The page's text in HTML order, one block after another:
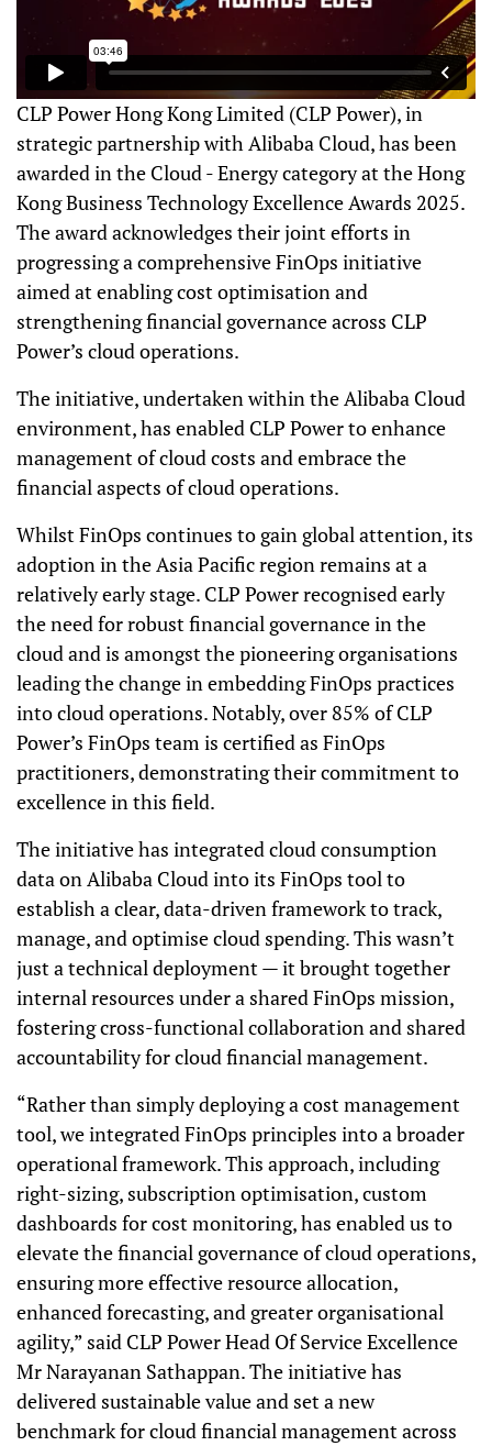
CLP Power Hong Kong Limited (CLP Power), in
strategic partnership with Alibaba Cloud, has been
awarded in the Cloud - Energy category at the Hong
Kong Business Technology Excellence Awards 2025.
The award acknowledges their joint efforts in
progressing a comprehensive FinOps initiative
aimed at enabling cost optimisation and
strengthening financial governance across CLP
Power’s cloud operations.
The initiative, undertaken within the Alibaba Cloud
environment, has enabled CLP Power to enhance
management of cloud costs and embrace the
financial aspects of cloud operations.
Whilst FinOps continues to gain global attention, its
adoption in the Asia Pacific region remains at a
relatively early stage. CLP Power recognised early
the need for robust financial governance in the
cloud and is amongst the pioneering organisations
leading the change in embedding FinOps practices
into cloud operations. Notably, over 85% of CLP
Power’s FinOps team is certified as FinOps
practitioners, demonstrating their commitment to
excellence in this field.
The initiative has integrated cloud consumption
data on Alibaba Cloud into its FinOps tool to
establish a clear, data-driven framework to track,
manage, and optimise cloud spending. This wasn’t
just a technical deployment — it brought together
internal resources under a shared FinOps mission,
fostering cross-functional collaboration and shared
accountability for cloud financial management.
“Rather than simply deploying a cost management
tool, we integrated FinOps principles into a broader
operational framework. This approach, including
right-sizing, subscription optimisation, custom
dashboards for cost monitoring, has enabled us to
elevate the financial governance of cloud operations,
ensuring more effective resource allocation,
enhanced forecasting, and greater organisational
agility,” said CLP Power Head Of Service Excellence
Mr Narayanan Sathappan. The initiative has
delivered sustainable value and set a new
benchmark for cloud financial management across